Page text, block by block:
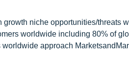
niche opportunities/threats
worldwide including 80% of
approach